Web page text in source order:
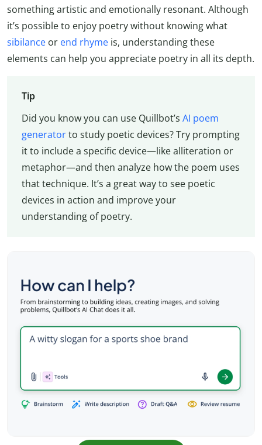
something artistic and emotionally resonant. Although
it’s possible to enjoy poetry without knowing what
sibilance or end rhyme is, understanding these
elements can help you appreciate poetry in all its depth.
Tip
Did you know you can use Quillbot’s AI poem
generatorto study poetic devices? Try prompting
it to include a specific device—like alliteration or
metaphor—and then analyze how the poem uses
that technique. It’s a great way to see poetic
devices in action and improve your
understanding of poetry.